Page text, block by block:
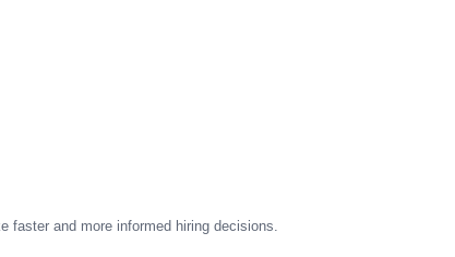
faster and more informed hiring decisions.